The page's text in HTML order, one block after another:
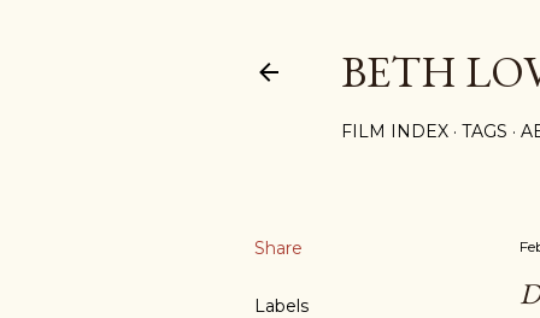
BETH
FILM INDEX TAGS
Share
Labels